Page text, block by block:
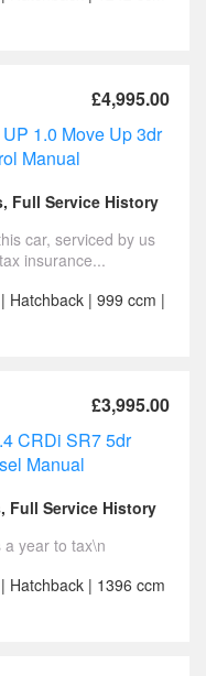
£4,995.00
1.0 Move Up 3dr
Manual
Full Service History
car, serviced by us
insurance...
Hatchback | 999 ccm |
£3,995.00
CRDi SR7 5dr
Manual
Full Service History
year to tax\n
Hatchback | 1396 ccm